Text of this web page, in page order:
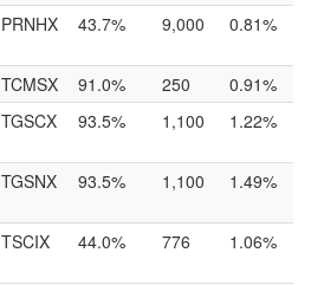
PRNHX 43.7% 9,000 0.81%
TCMSX 91.0% 250
0.91%
TGSCX 93.5% 1,100 1.22%
TGSNX 93.5% 1,100 1.49%
TSCIX 44.0% 776 1.06%